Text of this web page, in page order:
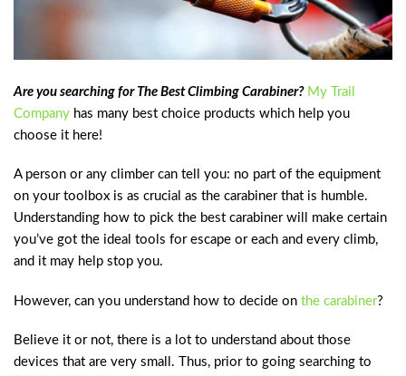
Are you searching for The Best Climbing Carabiner? My Trail
Company has many best choice products which help you
choose it here!
A person or any climber can tell you: no part of the equipment
on your toolbox is as crucial as the carabiner that is humble.
Understanding how to pick the best carabiner will make certain
you’ve got the ideal tools for escape or each and every climb,
and it may help stop you.
However, can you understand how to decide on the carabiner?
Believe it or not, there is a lot to understand about those
devices that are very small. Thus, prior to going searching to